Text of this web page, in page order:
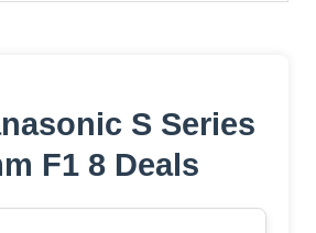
S Series
F1 8 Deals